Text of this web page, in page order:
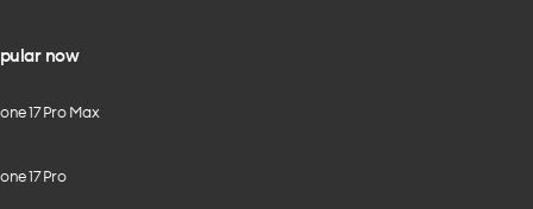
now
17 Pro Max
17 Pro